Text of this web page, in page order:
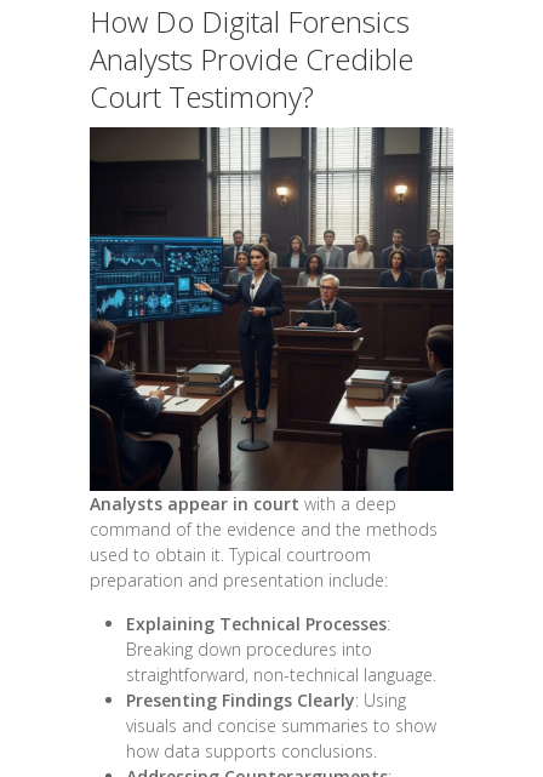
How Do Digital Forensics
Analysts Provide Credible
Court Testimony?
Analysts appear in court with a deep
command of the evidence and the methods
used to obtain it. Typical courtroom
preparation and presentation include:
Explaining Technical Processes:
Breaking down procedures into
straightforward, non-technical language.
Presenting Findings Clearly: Using
visuals and concise summaries to show
how data supports conclusions.